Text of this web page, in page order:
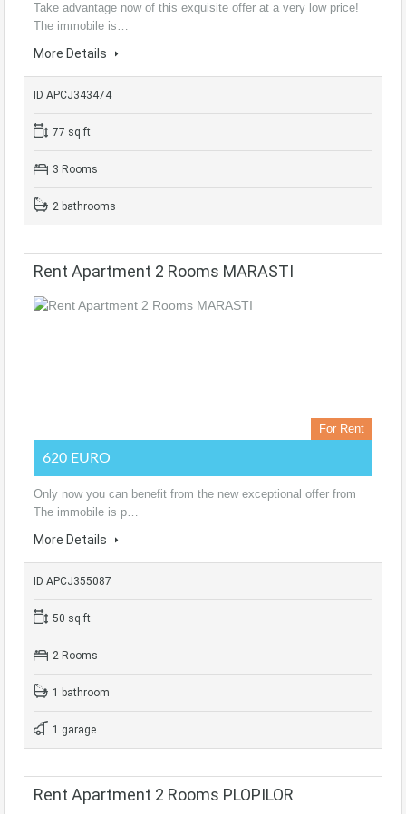
Take advantage now of this exquisite offer at a very low price!
The immobile is…
More Details
ID APCJ343474
77 sq ft
3 Rooms
2 bathrooms
Rent Apartment 2 Rooms MARASTI
For Rent
620 EURO
Only now you can benefit from the new exceptional offer from
The immobile is p…
More Details
ID APCJ355087
50 sq ft
2 Rooms
1 bathroom
1 garage
Rent Apartment 2 Rooms PLOPILOR